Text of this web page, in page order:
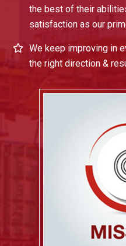
the best of their
satisfaction as our
We keep improving in
the right direction &